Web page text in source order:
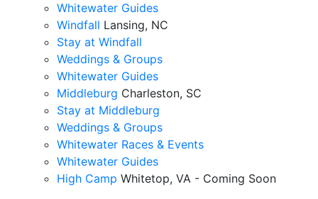
Whitewater Guides
Windfall Lansing, NC
Stay at Windfall
Weddings & Groups
Whitewater Guides
Middleburg Charleston, SC
Stay at Middleburg
Weddings & Groups
Whitewater Races & Events
Whitewater Guides
High Camp Whitetop, VA - Coming Soon